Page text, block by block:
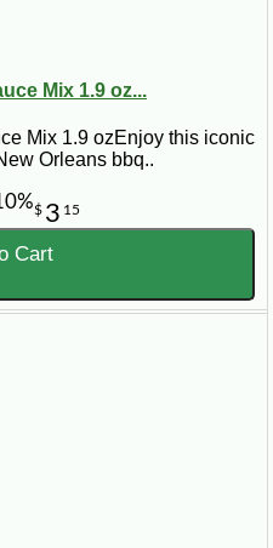
Mix 1.9 oz...
Mix 1.9 ozEnjoy this iconic
Orleans bbq..
$ 3 15
Cart